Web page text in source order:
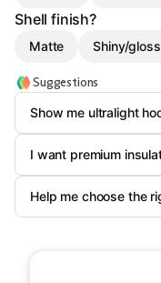
Shell finish?
Matte Shiny/
Suggestions
Show me ultralight
I want premium
Help me choose the